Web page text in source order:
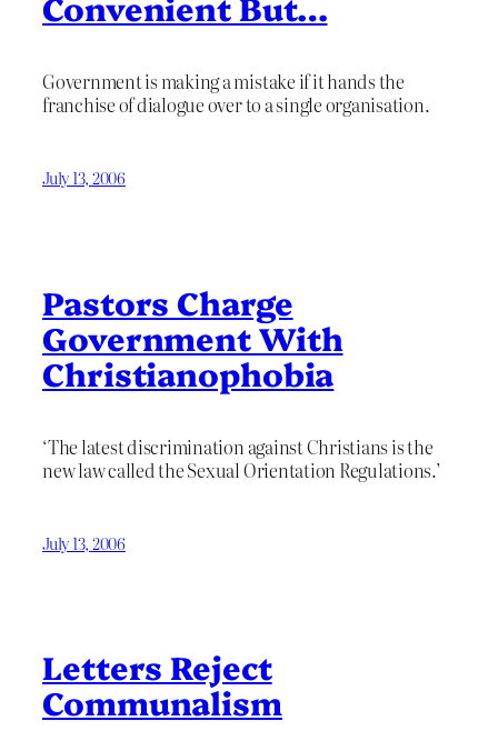
Government is making a mistake if it hands the
franchise of dialogue over to a single organisation.
July 13, 2006
Pastors Charge
Government With
Christianophobia
‘The latest discrimination against Christians is the
new law called the Sexual Orientation Regulations.’
July 13, 2006
Letters Reject
Communalism